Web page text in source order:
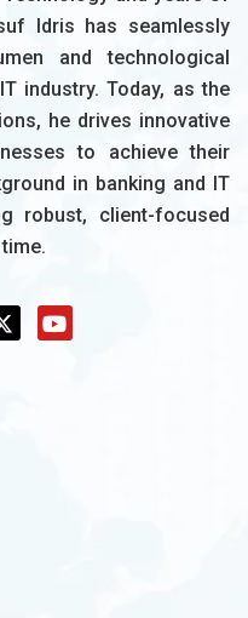
Idris has seamlessly
and technological
industry. Today, as the
he drives innovative
to achieve their
in banking and IT
robust, client-focused